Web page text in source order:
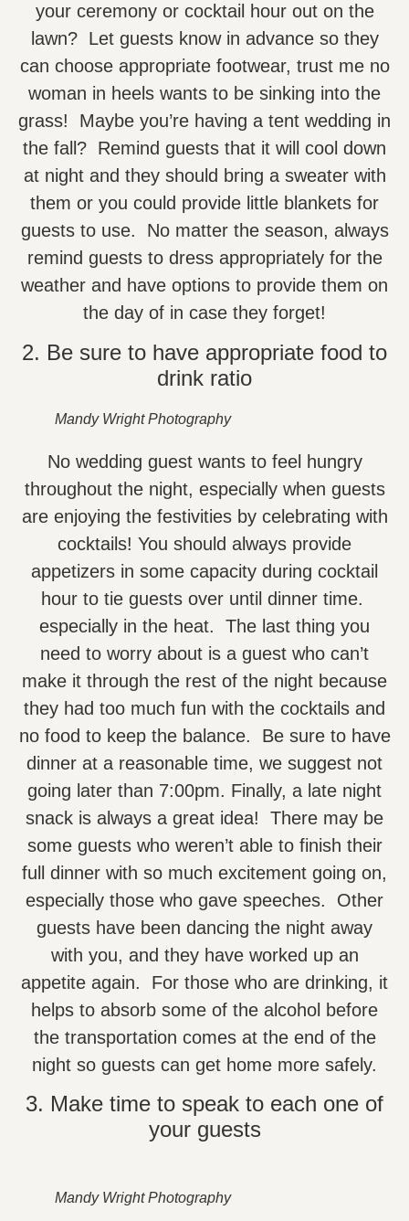
your ceremony or cocktail hour out on the
lawn? Let guests know in advance so they
can choose appropriate footwear, trust me no
woman in heels wants to be sinking into the
grass! Maybe you’re having a tent wedding in
the fall? Remind guests that it will cool down
at night and they should bring a sweater with
them or you could provide little blankets for
guests to use. No matter the season, always
remind guests to dress appropriately for the
weather and have options to provide them on
the day of in case they forget!
2. Be sure to have appropriate food to
drink ratio
Mandy Wright Photography
No wedding guest wants to feel hungry
throughout the night, especially when guests
are enjoying the festivities by celebrating with
cocktails! You should always provide
appetizers in some capacity during cocktail
hour to tie guests over until dinner time.
especially in the heat. The last thing you
need to worry about is a guest who can’t
make it through the rest of the night because
they had too much fun with the cocktails and
no food to keep the balance. Be sure to have
dinner at a reasonable time, we suggest not
going later than 7:00pm. Finally, a late night
snack is always a great idea! There may be
some guests who weren’t able to finish their
full dinner with so much excitement going on,
especially those who gave speeches. Other
guests have been dancing the night away
with you, and they have worked up an
appetite again. For those who are drinking, it
helps to absorb some of the alcohol before
the transportation comes at the end of the
night so guests can get home more safely.
3. Make time to speak to each one of
your guests
Mandy Wright Photography